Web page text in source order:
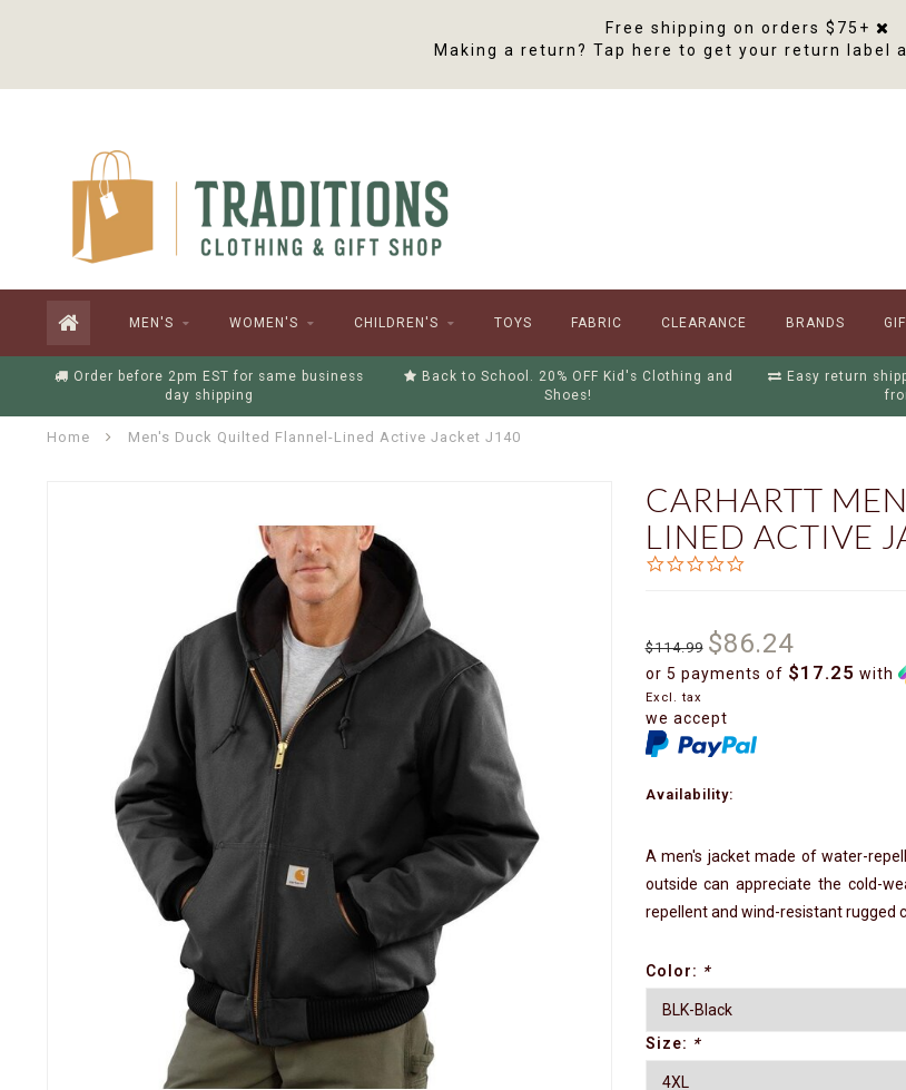
Free shipping on orders $75+
Making a return? Tap here to get your return label
MEN'S WOMEN'S CHILDREN'S TOYS FABRIC CLEARANCE BRANDS
Order before 2pm EST for same business
day shipping
Back to School. 20% OFF Kid's Clothing and
Shoes!
Easy return
Home Men's Duck Quilted Flannel-Lined Active Jacket J140
CARHARTT
LINED ACTIVE
0.0
$114.99 $86.24
or 5 payments of $17.25 with
Excl. tax
we accept
Availability:
A men's jacket made of water-
outside can appreciate the cold-
repellent and wind-resistant rugged
Color: *
Size: *